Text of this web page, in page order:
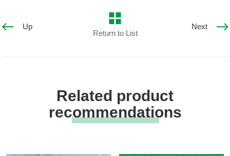
Up
Return to List
Next
Related product
recommendations